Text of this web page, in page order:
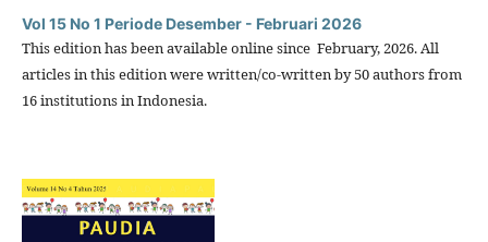
Vol 15 No 1 Periode Desember - Februari 2026
This edition has been available online since February, 2026. All
articles in this edition were written/co-written by 50 authors from
16 institutions in Indonesia.